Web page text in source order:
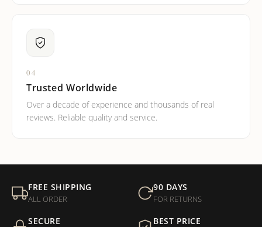
04
Trusted Worldwide
Over a decade of experience and thousands of real
reviews. Reliable quality and service.
FREE SHIPPING
ALL ORDER
90 DAYS
FOR RETURNS
SECURE BEST PRICE